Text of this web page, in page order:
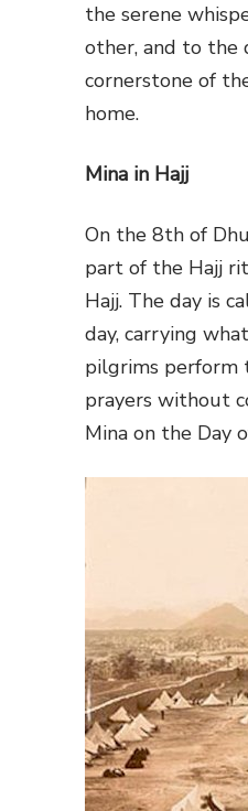
the serene
other, and to the
cornerstone of
home.
Mina in Hajj
On the 8th of
part of the Hajj
Hajj. The day is
day, carrying
pilgrims perform
prayers without
Mina on the Day